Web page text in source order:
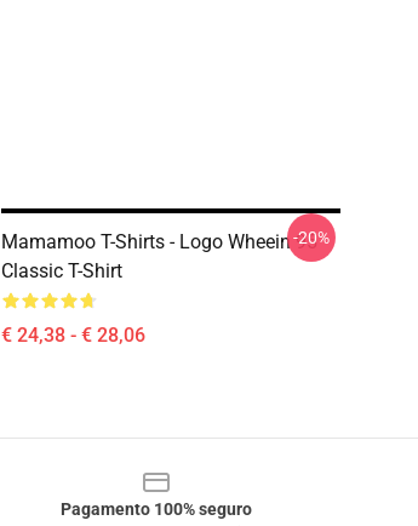
Mamamoo T-Shirts - Logo Wheein 95
Classic T-Shirt
€ 24,38 - € 28,06
-20%
Pagamento 100% seguro